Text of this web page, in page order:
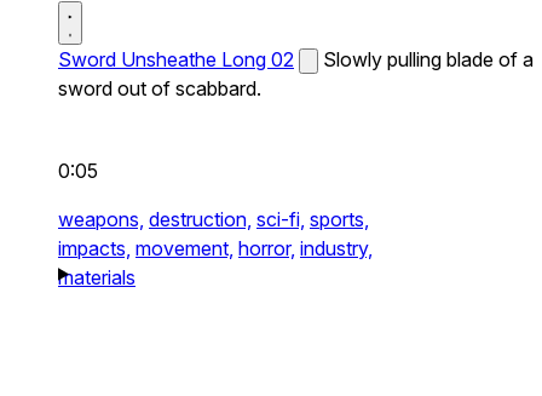
Sword Unsheathe Long 02
Slowly pulling blade of a
sword out of scabbard.
0:05
weapons, destruction, sci-fi, sports,
impacts, movement, horror, industry,
materials